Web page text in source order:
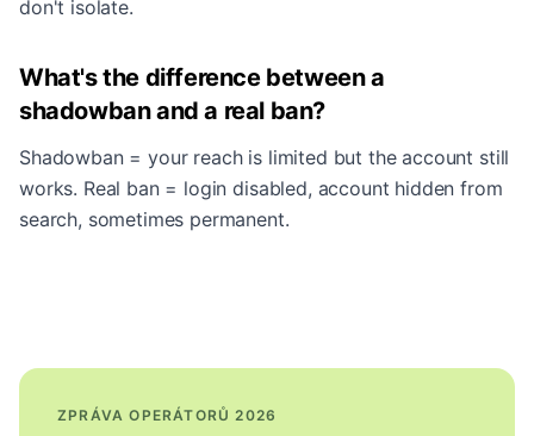
don't isolate.
What's the difference between a
shadowban and a real ban?
Shadowban = your reach is limited but the account still
works. Real ban = login disabled, account hidden from
search, sometimes permanent.
ZPRÁVA OPERÁTORŮ 2026